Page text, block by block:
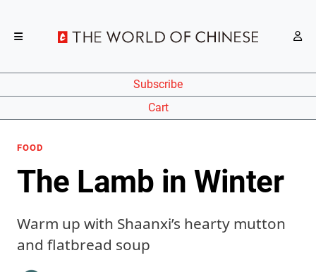
Subscribe
Cart
FOOD
The Lamb in Winter
Warm up with Shaanxi’s hearty mutton
and flatbread soup